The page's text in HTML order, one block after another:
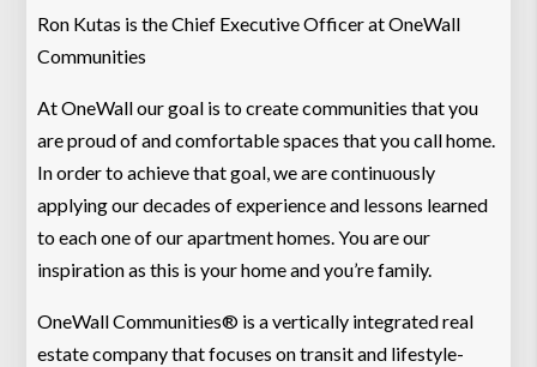
Ron Kutas is the Chief Executive Officer at OneWall
Communities
At OneWall our goal is to create communities that you
are proud of and comfortable spaces that you call home.
In order to achieve that goal, we are continuously
applying our decades of experience and lessons learned
to each one of our apartment homes. You are our
inspiration as this is your home and you’re family.
OneWall Communities® is a vertically integrated real
estate company that focuses on transit and lifestyle-